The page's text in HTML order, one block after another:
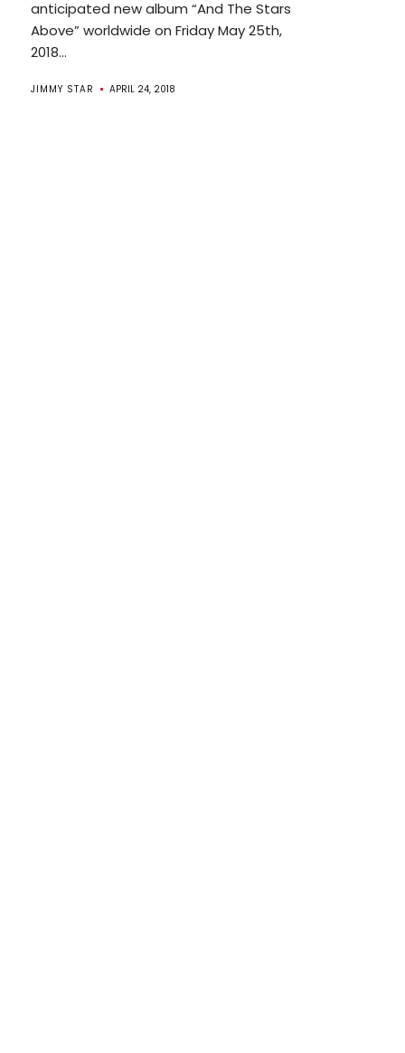
anticipated new album “And The Stars
Above” worldwide on Friday May 25th,
2018...
JIMMY STAR APRIL 24, 2018